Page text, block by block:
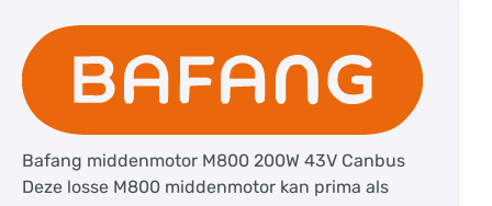
Bafang middenmotor M800 200W 43V Canbus
Deze losse M800 middenmotor kan prima als